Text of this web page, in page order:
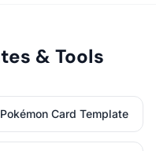
& Tools
Pokémon Card Template